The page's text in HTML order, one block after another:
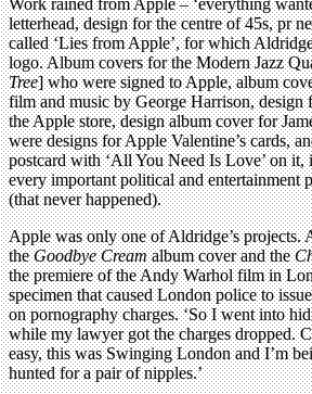
letterhead, design for the centre of 45s, pr
called ‘Lies from Apple’, for which
logo. Album covers for the Modern Jazz
Tree] who were signed to Apple, album
film and music by George Harrison,
the Apple store, design album cover for
were designs for Apple Valentine’s cards,
postcard with ‘All You Need Is Love’ on it,
every important political and entertainment
(that never happened).
Apple was only one of Aldridge’s projects.
theGoodbye Creamalbum cover and the
the premiere of the Andy Warhol film in
specimen that caused London police to
on pornography charges. ‘So I went into
while my lawyer got the charges dropped.
easy, this was Swinging London and I’m
hunted for a pair of nipples.’